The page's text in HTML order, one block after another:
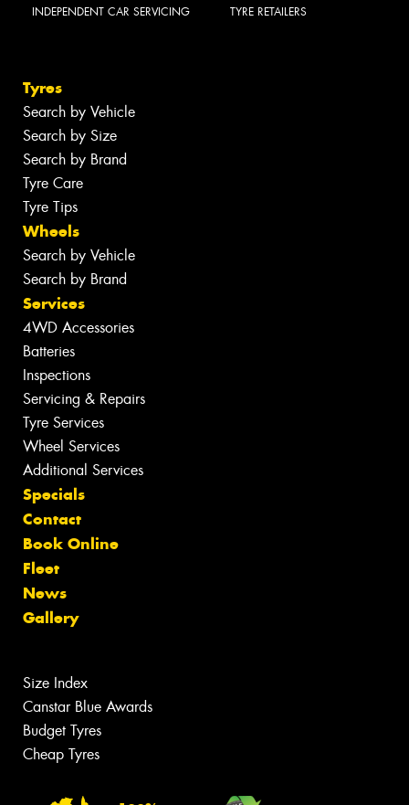
INDEPENDENT CAR SERVICING TYRE RETAILERS
Tyres
Search by Vehicle
Search by Size
Search by Brand
Tyre Care
Tyre Tips
Wheels
Search by Vehicle
Search by Brand
Services
4WD Accessories
Batteries
Inspections
Servicing & Repairs
Tyre Services
Wheel Services
Additional Services
Specials
Contact
Book Online
Fleet
News
Gallery
Size Index
Canstar Blue Awards
Budget Tyres
Cheap Tyres